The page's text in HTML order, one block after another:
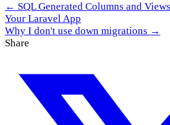
← SQL Generated Columns and
Your Laravel App
Why I don't use down migrations →
Share